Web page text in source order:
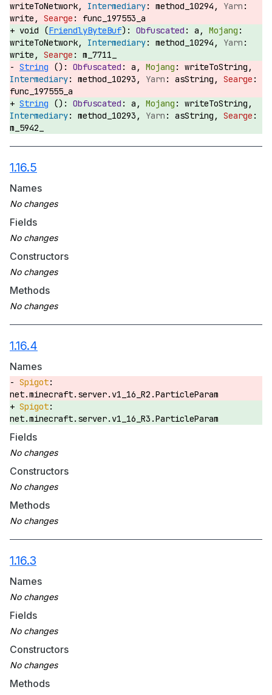
writeToNetwork,
method_10294,
write,
func_197553_a
void (FriendlyByteBuf):
a,
writeToNetwork,
method_10294,
write,
m_7711_
String (): a,
writeToString,
method_10293,
asString,
func_197555_a
String (): a,
writeToString,
method_10293,
asString,
m_5942_
1.16.5
Names
Fields
Constructors
Methods
1.16.4
Names
net.minecraft.server.v1_16_R2.ParticleParam
net.minecraft.server.v1_16_R3.ParticleParam
Fields
Constructors
Methods
1.16.3
Names
Fields
Constructors
Methods